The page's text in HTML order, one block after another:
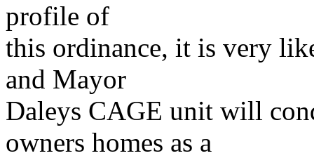
profile of
this ordinance, it is very
and Mayor
Daleys CAGE unit will
owners homes as a